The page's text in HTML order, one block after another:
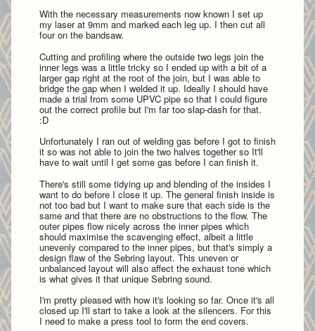
With the necessary measurements now known I set up
my laser at 9mm and marked each leg up. I then cut all
four on the bandsaw.
Cutting and profiling where the outside two legs join the
inner legs was a little tricky so I ended up with a bit of a
larger gap right at the root of the join, but I was able to
bridge the gap when I welded it up. Ideally I should have
made a trial from some UPVC pipe so that I could figure
out the correct profile but I'm far too slap-dash for that.
:D
Unfortunately I ran out of welding gas before I got to finish
it so was not able to join the two halves together so It'll
have to wait until I get some gas before I can finish it.
There's still some tidying up and blending of the insides I
want to do before I close it up. The general finish inside is
not too bad but I want to make sure that each side is the
same and that there are no obstructions to the flow. The
outer pipes flow nicely across the inner pipes which
should maximise the scavenging effect, albeit a little
unevenly compared to the inner pipes, but that's simply a
design flaw of the Sebring layout. This uneven or
unbalanced layout will also affect the exhaust tone which
is what gives it that unique Sebring sound.
I'm pretty pleased with how it's looking so far. Once it's all
closed up I'll start to take a look at the silencers. For this
I need to make a press tool to form the end covers.